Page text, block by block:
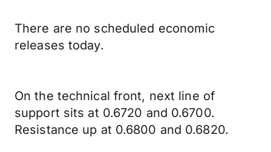
There are no scheduled economic
releases today.
On the technical front, next line of
support sits at 0.6720 and 0.6700.
Resistance up at 0.6800 and 0.6820.